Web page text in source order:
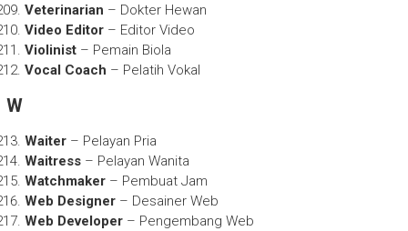
Veterinarian – Dokter Hewan
Video Editor– Editor Video
Violinist– Pemain Biola
Vocal Coach – Pelatih Vokal
W
Waiter– Pelayan Pria
Waitress– Pelayan Wanita
Watchmaker– Pembuat Jam
Web Designer– Desainer Web
Web Developer– Pengembang Web